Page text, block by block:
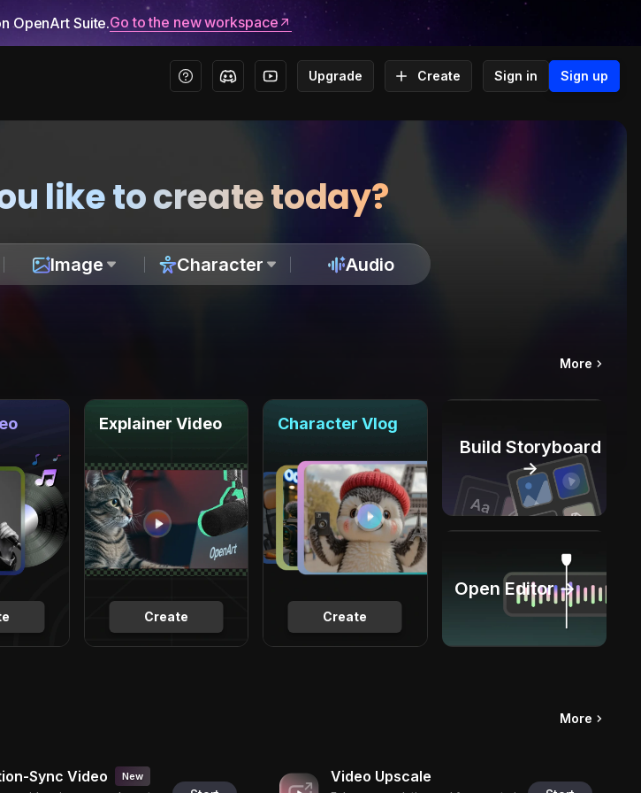
OpenArt Suite.Go to the new workspace
Upgrade Create Sign in Sign up
like to create today?
Image Character Audio
More
Create
Explainer Video
Create
Character Vlog
Build Storyboard
→
Open Editor →
More
Sync Video New Video Upscale